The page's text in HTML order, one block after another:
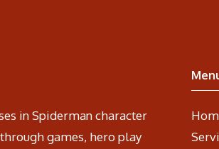
in Spiderman character
games, hero play